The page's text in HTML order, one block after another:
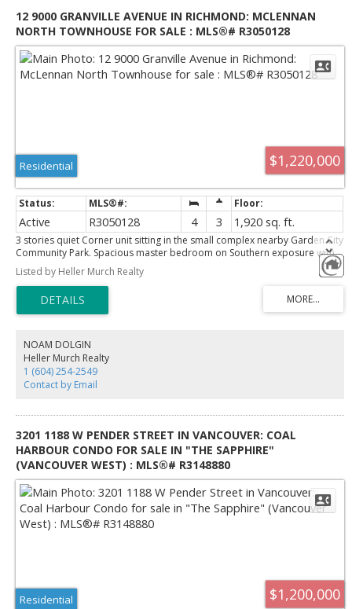
12 9000 GRANVILLE AVENUE IN RICHMOND: MCLENNAN
NORTH TOWNHOUSE FOR SALE : MLS®# R3050128
$1,220,000
Residential
Active R3050128 4 3 1,920 sq. ft.
3 stories quiet Corner unit sitting in the small complex nearby Garden City
Community Park. Spacious master bedroom on Southern exposure with
additional shower stand except the bath tube. One studio suite with
separate entrance access from the back yard with full bath and kitchen.
Functional layout. Open kitchen w/granite counters, quality stainless steel
appliances, gas fireplace in the living room, 4 bedrooms, 3.5 baths.
Engineering Wood floor and tiles throughout the rooms and stairs, easily
fenced backyard provide chances for various flowers and plants. Easy
access to Richmond Center, City Hall, Library, parks and restaurants.
Listed by Heller Murch Realty
NOAM DOLGIN
Heller Murch Realty
1 (604) 254-2549
Contact by Email
3201 1188 W PENDER STREET IN VANCOUVER: COAL
HARBOUR CONDO FOR SALE IN "THE SAPPHIRE"
(VANCOUVER WEST) : MLS®# R3148880
$1,200,000
Residential